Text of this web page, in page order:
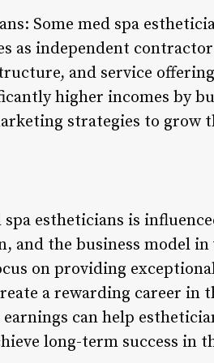
Some med spa
as independent
and service
higher incomes by
strategies to grow
estheticians is
and the business model
on providing
a rewarding career in
can help
long-term success in